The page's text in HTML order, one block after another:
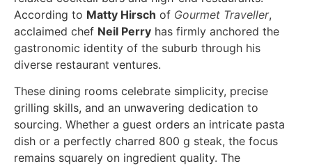
According to Matty Hirsch of Gourmet Traveller,
acclaimed chef Neil Perry has firmly anchored the
gastronomic identity of the suburb through his
diverse restaurant ventures.
These dining rooms celebrate simplicity, precise
grilling skills, and an unwavering dedication to
sourcing. Whether a guest orders an intricate pasta
dish or a perfectly charred 800 g steak, the focus
remains squarely on ingredient quality. The